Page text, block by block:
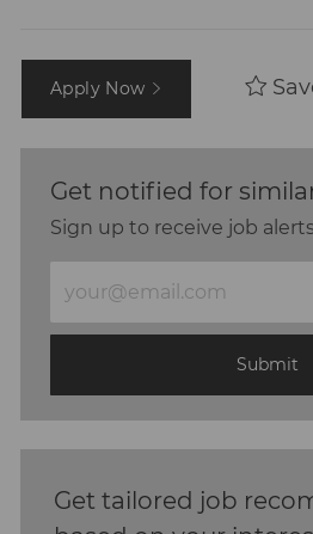
Apply Now
Get notified for
Sign up to receive job alerts
Email
address
Submit
Get tailored job